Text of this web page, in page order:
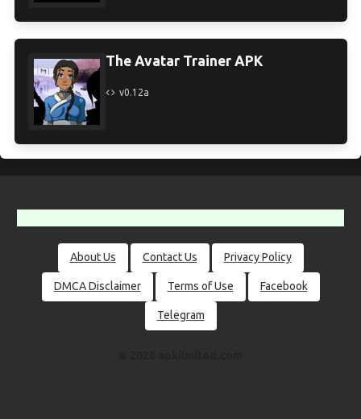
The Avatar Trainer APK
v0.12a
About Us Contact Us Privacy Policy
DMCA Disclaimer Terms of Use Facebook
Telegram